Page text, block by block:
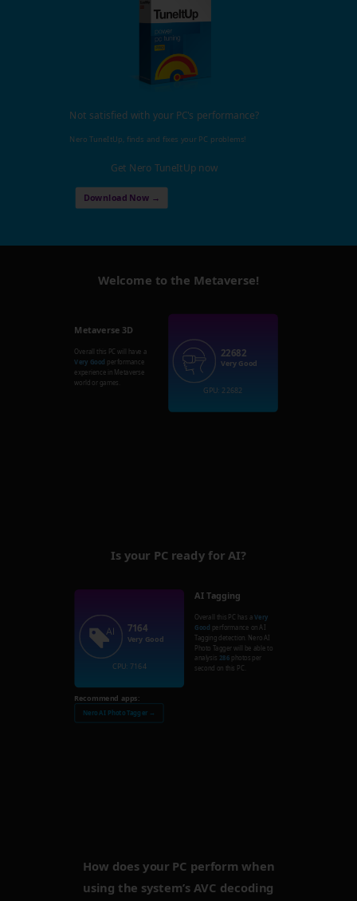
Not satisfied with your PC's performance?
Nero TuneItUp, finds and fixes your PC problems!
Get Nero TuneItUp now
Download Now →
Welcome to the Metaverse!
Metaverse 3D
Overall this PC will have a
Very Good performance
experience in Metaverse
world or games.
22682
Very Good
GPU: 22682
Is your PC ready for AI?
7164
Very Good
CPU: 7164
AI Tagging
Overall this PC has aVery
Good performance on AI
Tagging detection. Nero AI
Photo Tagger will be able to
analysis 286 photos per
second on this PC.
Recommend apps:
Nero AI Photo Tagger →
How does your PC perform when
using the system’s AVC decoding